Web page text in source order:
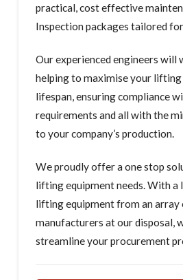
practical, cost effective
Inspection packages tailored
Our experienced engineers will
helping to maximise your lifting
lifespan, ensuring compliance
requirements and all with the
to your company’s production.
We proudly offer a one stop
lifting equipment needs. With a
lifting equipment from an
manufacturers at our disposal,
streamline your procurement